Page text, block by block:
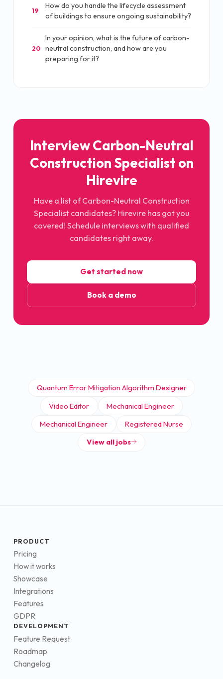
19
How do you handle the lifecycle assessment
of buildings to ensure ongoing sustainability?
20
In your opinion, what is the future of carbon-
neutral construction, and how are you
preparing for it?
Interview Carbon-Neutral
Construction Specialist on
Hirevire
Have a list of Carbon-Neutral Construction
Specialist candidates? Hirevire has got you
covered! Schedule interviews with qualified
candidates right away.
Get started now
Book a demo
Quantum Error Mitigation Algorithm Designer
Video Editor
Mechanical Engineer
Mechanical Engineer
Registered Nurse
View all jobs
PRODUCT
Pricing
How it works
Showcase
Integrations
Features
GDPR
DEVELOPMENT
Feature Request
Roadmap
Changelog